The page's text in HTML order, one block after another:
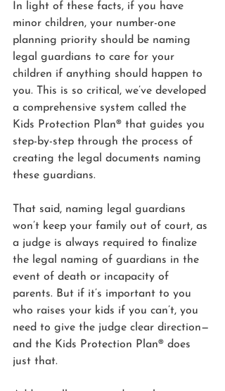
In light of these facts, if you have
minor children, your number-one
planning priority should be naming
legal guardians to care for your
children if anything should happen to
you. This is so critical, we’ve developed
a comprehensive system called the
Kids Protection Plan® that guides you
step-by-step through the process of
creating the legal documents naming
these guardians.
That said, naming legal guardians
won’t keep your family out of court, as
a judge is always required to finalize
the legal naming of guardians in the
event of death or incapacity of
parents. But if it’s important to you
who raises your kids if you can’t, you
need to give the judge clear direction—
and the Kids Protection Plan® does
just that.